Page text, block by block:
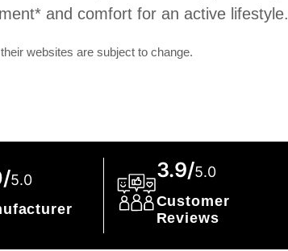
and comfort for an active lifestyle.
websites are subject to change.
5.0 3.9/5.0
Customer
Reviews